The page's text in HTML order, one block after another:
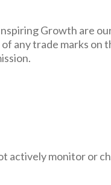
Growth are
any trade marks
actively monitor or